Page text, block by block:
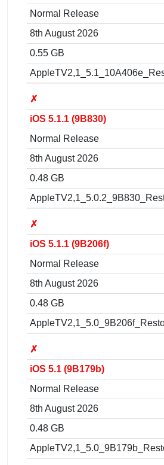
Normal Release
8th August 2026
0.55 GB
✗
iOS 5.1.1 (9B830)
Normal Release
8th August 2026
0.48 GB
✗
iOS 5.1.1 (9B206f)
Normal Release
8th August 2026
0.48 GB
✗
iOS 5.1 (9B179b)
Normal Release
8th August 2026
0.48 GB